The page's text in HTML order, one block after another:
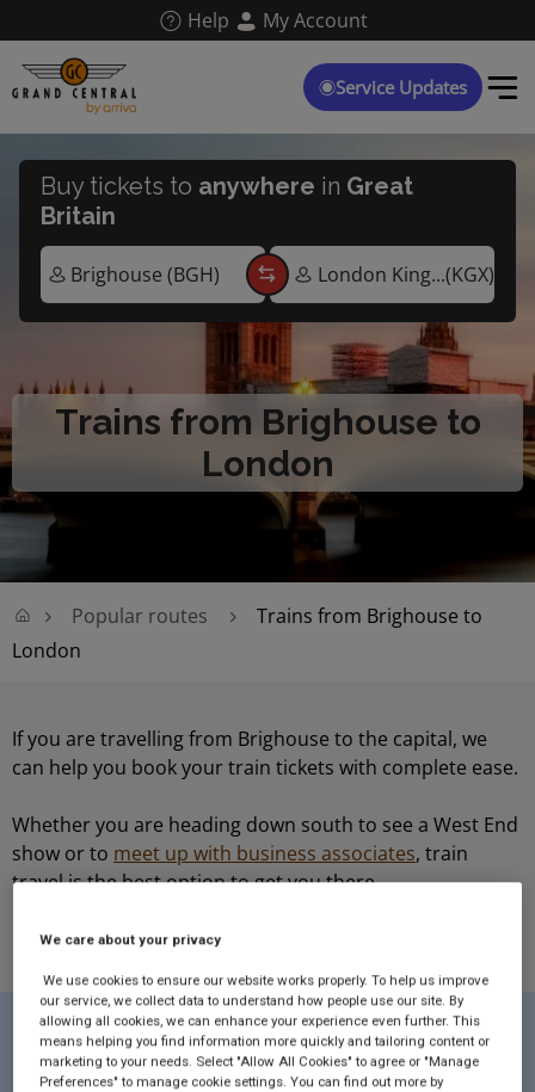
main
content
Help My Account
Service Updates
Trains from Brighouse to
London
Buy tickets to anywhere in Great
Britain
Popular routes
Trains from Brighouse to
London
If you are travelling from Brighouse to the capital, we
can help you book your train tickets with complete ease.
Whether you are heading down south to see a West End
show or to meet up with business associates, train
travel is the best option to get you there.
Route Facts...
We care about your privacy
We use cookies to ensure our website works properly. To help us improve
our service, we collect data to understand how people use our site. By
allowing all cookies, we can enhance your experience even further. This
means helping you find information more quickly and tailoring content or
marketing to your needs. Select "Allow All Cookies" to agree or "Manage
Preferences" to manage cookie settings. You can find out more by